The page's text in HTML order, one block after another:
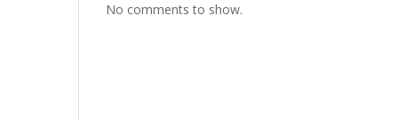
No comments to show.